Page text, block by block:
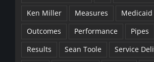
Ken Miller
Measures
Medicaid
Outcomes
Performance Pipes
Results
Sean Toole Service